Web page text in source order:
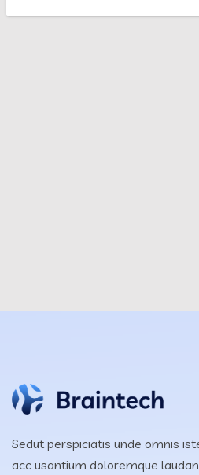
Sedut perspiciatis unde omnis
acc usantium doloremque